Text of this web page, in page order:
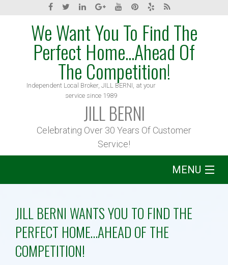
We Want You To Find The
Perfect Home...Ahead Of
The Competition!
Independent Local Broker, JILL BERNI, at your
service since 1989
JILL BERNI
Celebrating Over 30 Years Of Customer
Service!
MENU
About
Property Search
JILL BERNI WANTS YOU TO FIND THE
PERFECT HOME…AHEAD OF THE
COMPETITION!